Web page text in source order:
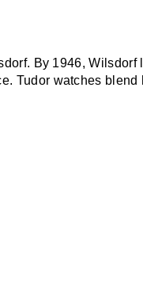
By 1946,
Tudor watches